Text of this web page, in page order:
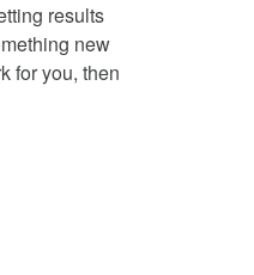
results
new
for you, then